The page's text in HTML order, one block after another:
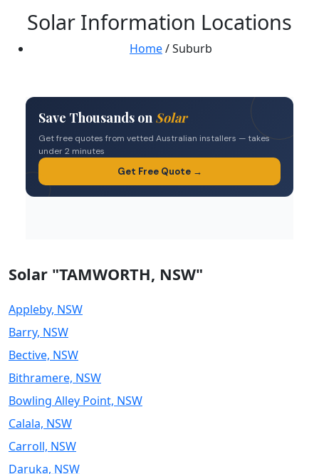
Solar Information Locations
Home/ Suburb
Solar "TAMWORTH, NSW"
Appleby, NSW
Barry, NSW
Bective, NSW
Bithramere, NSW
Bowling Alley Point, NSW
Calala, NSW
Carroll, NSW
Daruka, NSW